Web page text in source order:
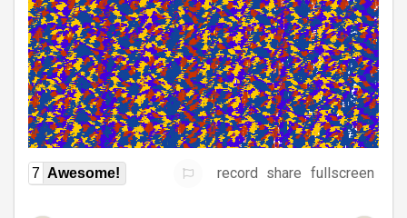
7 Awesome! record share fullscreen